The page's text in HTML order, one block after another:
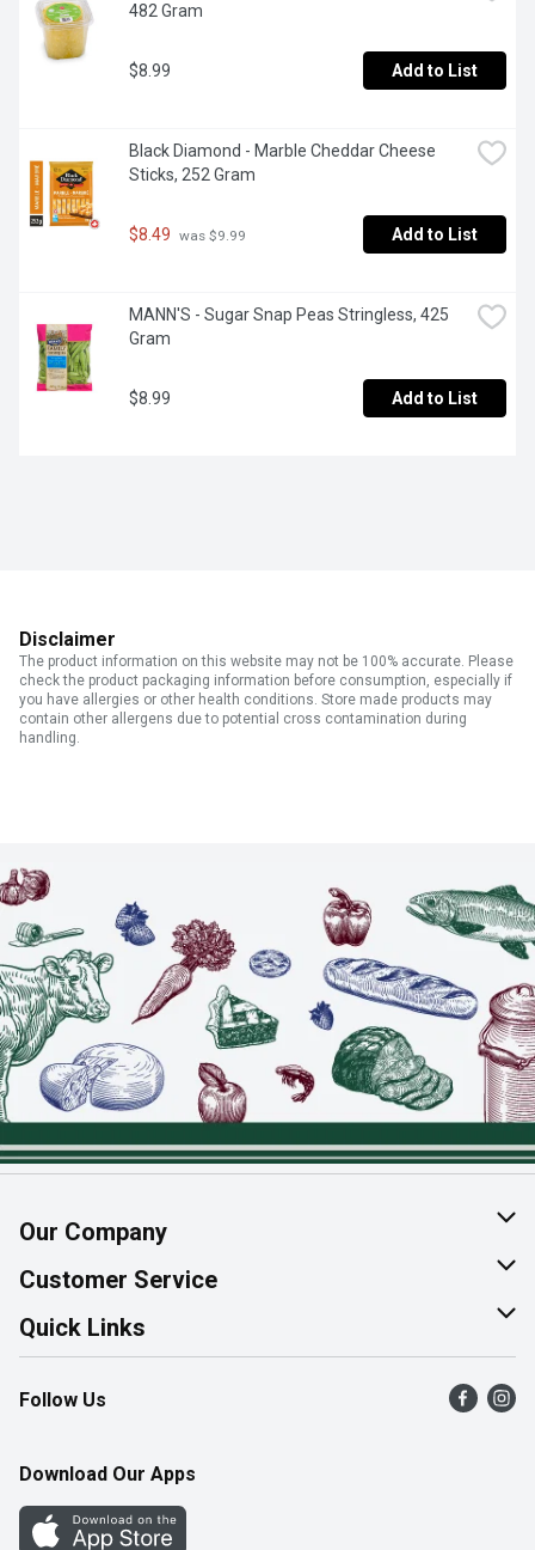
482 Gram
$8.99 Add to List
Black Diamond - Marble Cheddar Cheese
Sticks, 252 Gram
$8.49 was $9.99 Add to List
MANN'S - Sugar Snap Peas Stringless, 425
Gram
$8.99 Add to List
Disclaimer
The product information on this website may not be 100% accurate. Please
check the product packaging information before consumption, especially if
you have allergies or other health conditions. Store made products may
contain other allergens due to potential cross contamination during
handling.
Our Company
About Us
Join Our Team
Customer Service
Help & FAQ
Contact Us
Product Alerts
Quick Links
Find a Store
Flyers
Western Family
Follow Us
Download Our Apps